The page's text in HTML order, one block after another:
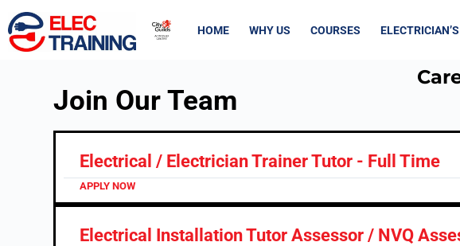
HOME WHY US COURSES
Join Our Team
Electrical / Electrician Trainer Tutor - Full Time
APPLY NOW
Electrical Installation Tutor Assessor / NVQ